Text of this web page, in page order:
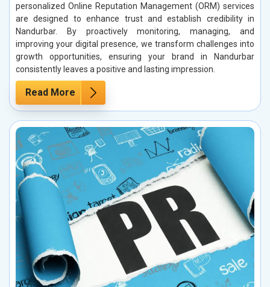
personalized Online Reputation Management (ORM) services
are designed to enhance trust and establish credibility in
Nandurbar. By proactively monitoring, managing, and
improving your digital presence, we transform challenges into
growth opportunities, ensuring your brand in Nandurbar
consistently leaves a positive and lasting impression.
Read More